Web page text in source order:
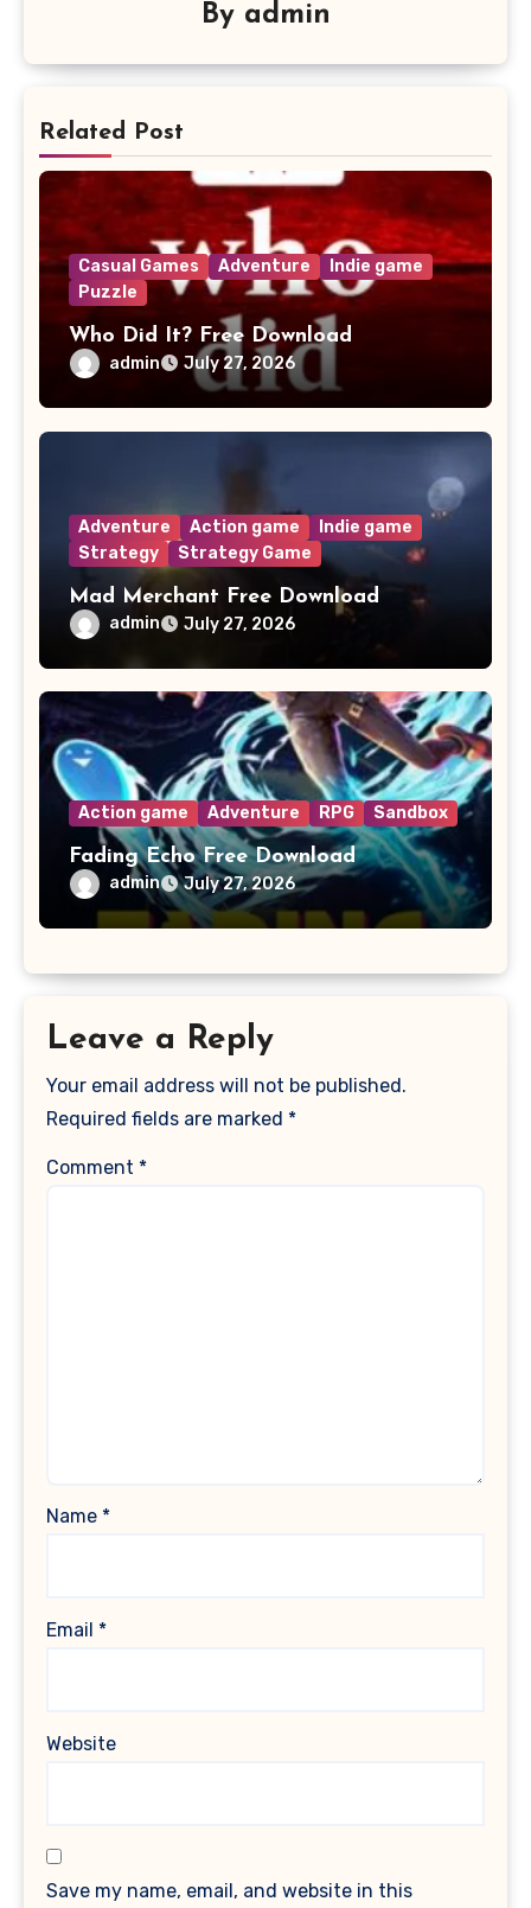
By admin
Related Post
Casual Games Adventure
Indie game
Puzzle
Who Did It? Free Download
admin July 27, 2026
Adventure Action game
Indie game
Strategy
Strategy Game
Mad Merchant Free Download
admin July 27, 2026
Action game Adventure RPG Sandbox
Fading Echo Free Download
admin July 27, 2026
Leave a Reply
Your email address will not be published.
Required fields are marked *
Comment *
Name *
Email *
Website
Save my name, email, and website in this